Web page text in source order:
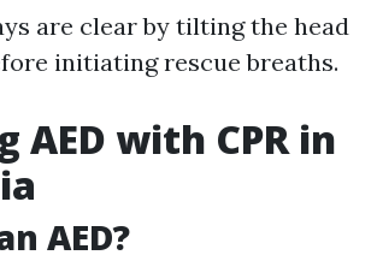
are clear by tilting the head
initiating rescue breaths.
AED with CPR in
AED?